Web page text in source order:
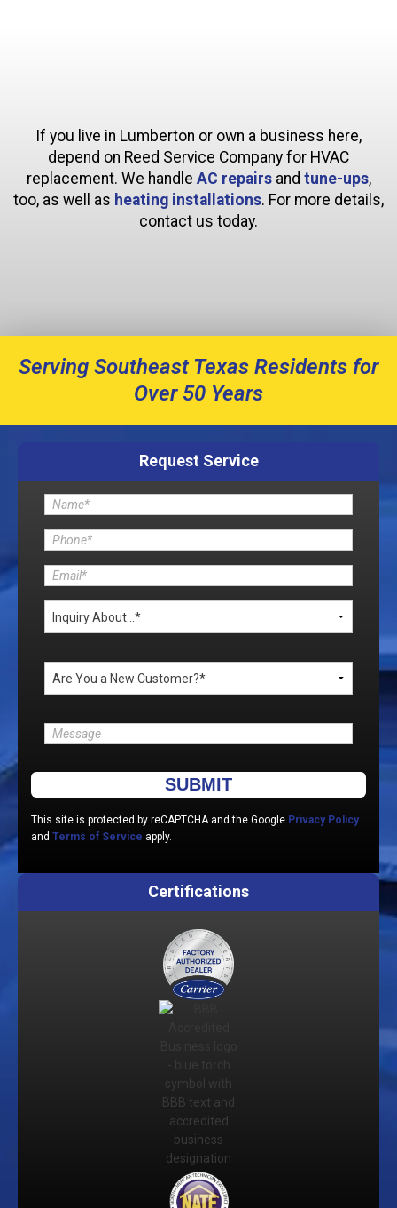
If you live in Lumberton or own a business here,
depend on Reed Service Company for HVAC
replacement. We handle AC repairsand tune-ups,
too, as well as heating installations. For more details,
contact us today.
Serving Southeast Texas Residents for
Over 50 Years
Request Service
Please leave this field empty.
This site is protected by reCAPTCHA and the Google Privacy Policy
and Terms of Service apply.
Certifications